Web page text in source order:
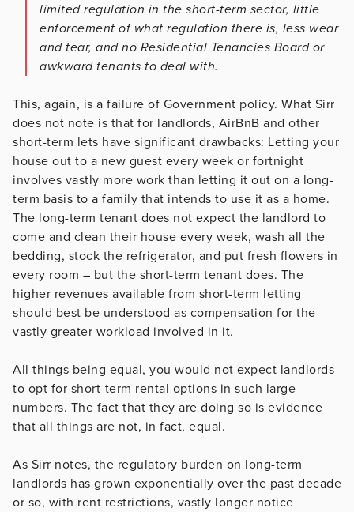
limited regulation in the short-term sector, little
enforcement of what regulation there is, less wear
and tear, and no Residential Tenancies Board or
awkward tenants to deal with.
This, again, is a failure of Government policy. What Sirr
does not note is that for landlords, AirBnB and other
short-term lets have significant drawbacks: Letting your
house out to a new guest every week or fortnight
involves vastly more work than letting it out on a long-
term basis to a family that intends to use it as a home.
The long-term tenant does not expect the landlord to
come and clean their house every week, wash all the
bedding, stock the refrigerator, and put fresh flowers in
every room – but the short-term tenant does. The
higher revenues available from short-term letting
should best be understood as compensation for the
vastly greater workload involved in it.
All things being equal, you would not expect landlords
to opt for short-term rental options in such large
numbers. The fact that they are doing so is evidence
that all things are not, in fact, equal.
As Sirr notes, the regulatory burden on long-term
landlords has grown exponentially over the past decade
or so, with rent restrictions, vastly longer notice